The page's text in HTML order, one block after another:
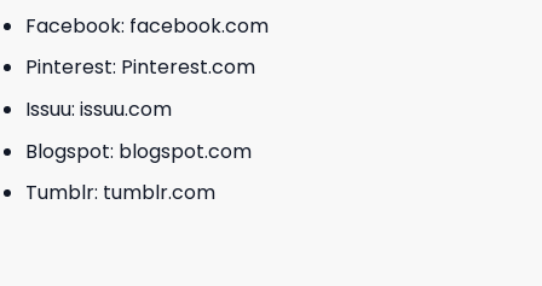
Facebook: facebook.com
Pinterest: Pinterest.com
Issuu: issuu.com
Blogspot: blogspot.com
Tumblr: tumblr.com